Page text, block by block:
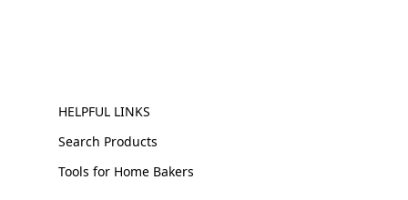
HELPFUL LINKS
Search Products
Tools for Home Bakers